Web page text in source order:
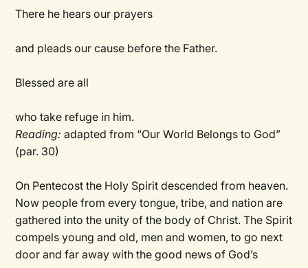
There he hears our prayers
and pleads our cause before the Father.
Blessed are all
who take refuge in him.
Reading: adapted from “Our World Belongs to God”
(par. 30)
On Pentecost the Holy Spirit descended from heaven.
Now people from every tongue, tribe, and nation are
gathered into the unity of the body of Christ. The Spirit
compels young and old, men and women, to go next
door and far away with the good news of God’s